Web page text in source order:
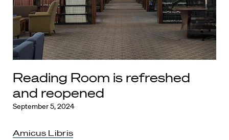
Reading Room is refreshed
and reopened
September 5, 2024
Amicus Libris